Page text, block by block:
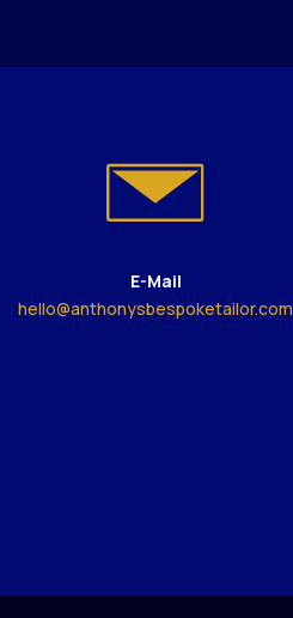
E-Mail
hello@anthonysbespoketailor.com